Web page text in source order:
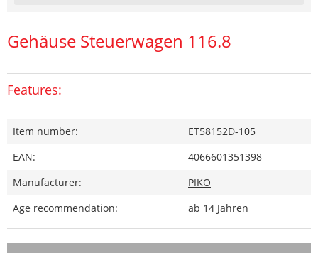
Gehäuse Steuerwagen 116.8
Features:
Item number:
ET58152D-105
EAN:
4066601351398
Manufacturer:
PIKO
Age recommendation:
ab 14 Jahren